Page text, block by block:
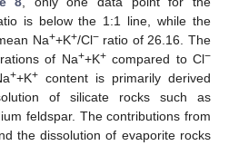
is below the 1:1 line, while the
Na++K+/Cl−ratio of 26.16. The
of Na++K+compared to Cl−
++K+ content is primarily derived
of silicate rocks such as
feldspar. The contributions from
the dissolution of evaporite rocks